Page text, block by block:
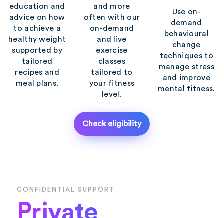
education and
advice on how
to achieve a
healthy weight
supported by
tailored
recipes and
meal plans.
and more
often with our
on-demand
and live
exercise
classes
tailored to
your fitness
level.
Use on-
demand
behavioural
change
techniques to
manage stress
and improve
mental fitness.
Check eligibility
CONFIDENTIAL SUPPORT
Private